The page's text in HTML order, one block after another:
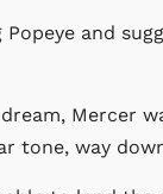
Popeye and
Mercer
tone, way